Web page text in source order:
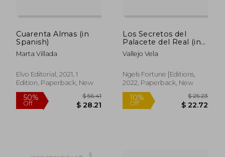
Cuarenta Almas (in
Spanish)
Marta Villada
Elvo Editorial, 2021, 1
Edition, Paperback, New
Los Secretos del
Palacete del Real (in
Spanish)
Vallejo Vela
Ngels Fortune [Editions,
2022, Paperback, New